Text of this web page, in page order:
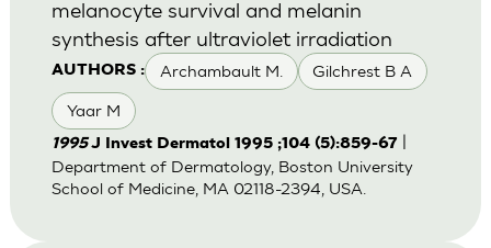
AUTHORS : Archambault M. Gilchrest B A
Yaar M
melanocyte survival and melanin
synthesis after ultraviolet irradiation
1995J Invest Dermatol 1995 ;104 (5):859-67
Department of Dermatology, Boston University
School of Medicine, MA 02118-2394, USA.